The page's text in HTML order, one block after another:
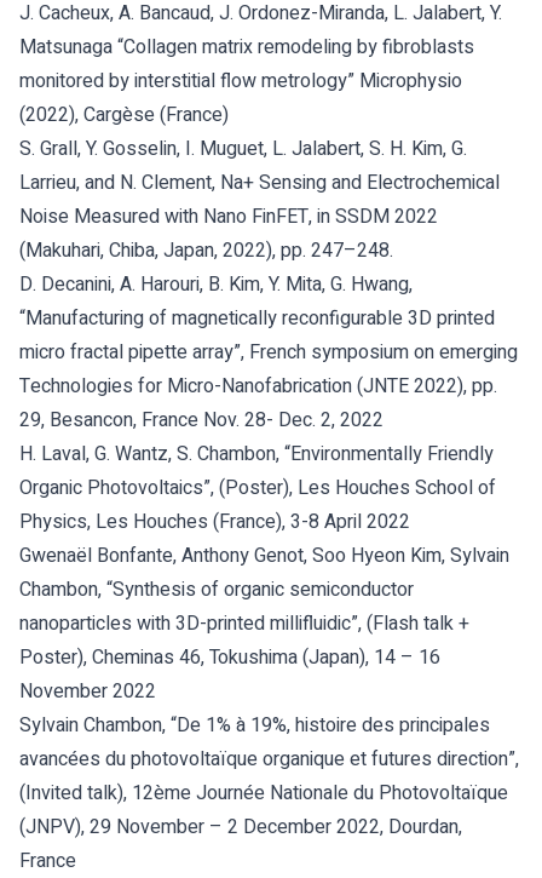
J. Cacheux, A. Bancaud, J. Ordonez-Miranda, L. Jalabert, Y.
Matsunaga “Collagen matrix remodeling by fibroblasts
monitored by interstitial flow metrology” Microphysio
(2022), Cargèse (France)
S. Grall, Y. Gosselin, I. Muguet, L. Jalabert, S. H. Kim, G.
Larrieu, and N. Clement, Na+ Sensing and Electrochemical
Noise Measured with Nano FinFET, in SSDM 2022
(Makuhari, Chiba, Japan, 2022), pp. 247–248.
D. Decanini, A. Harouri, B. Kim, Y. Mita, G. Hwang,
“Manufacturing of magnetically reconfigurable 3D printed
micro fractal pipette array”, French symposium on emerging
Technologies for Micro-Nanofabrication (JNTE 2022), pp.
29, Besancon, France Nov. 28- Dec. 2, 2022
H. Laval, G. Wantz, S. Chambon, “Environmentally Friendly
Organic Photovoltaics”, (Poster), Les Houches School of
Physics, Les Houches (France), 3-8 April 2022
Gwenaël Bonfante, Anthony Genot, Soo Hyeon Kim, Sylvain
Chambon, “Synthesis of organic semiconductor
nanoparticles with 3D-printed millifluidic”, (Flash talk +
Poster), Cheminas 46, Tokushima (Japan), 14 – 16
November 2022
Sylvain Chambon, “De 1% à 19%, histoire des principales
avancées du photovoltaïque organique et futures direction”,
(Invited talk), 12ème Journée Nationale du Photovoltaïque
(JNPV), 29 November – 2 December 2022, Dourdan,
France